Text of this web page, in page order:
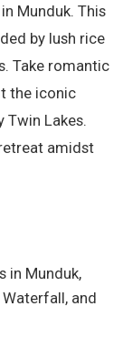
Munduk. This
by lush rice
Take romantic
the iconic
Twin Lakes.
amidst
in Munduk,
and